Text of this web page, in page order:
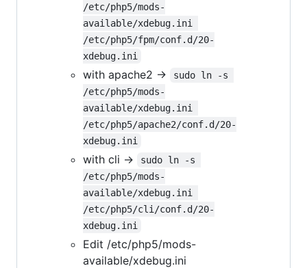
/etc/php5/mods-
available/xdebug.ini
/etc/php5/fpm/conf.d/20-
xdebug.ini
with apache2 ->
sudo ln -s
/etc/php5/mods-
available/xdebug.ini
/etc/php5/apache2/conf.d/20-
xdebug.ini
with cli ->
sudo ln -s
/etc/php5/mods-
available/xdebug.ini
/etc/php5/cli/conf.d/20-
xdebug.ini
Edit /etc/php5/mods-
available/xdebug.ini